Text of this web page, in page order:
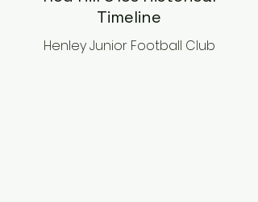
Timeline
Henley Junior Football Club